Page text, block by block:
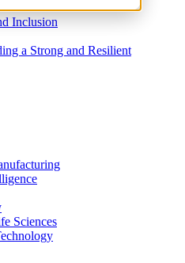
Inclusion
a Strong and Resilient
Sciences